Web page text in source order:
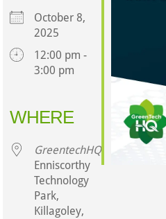
October 8,
2025
12:00 pm -
3:00 pm
Google Calendar
iCalendar
WHERE
GreentechHQ
Enniscorthy
Technology
Park,
Killagoley,